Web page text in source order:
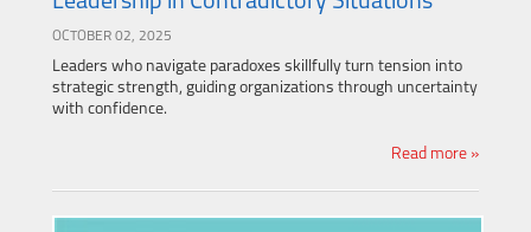
OCTOBER 02, 2025
Leaders who navigate paradoxes skillfully turn tension into
strategic strength, guiding organizations through uncertainty
with confidence.
Read more »